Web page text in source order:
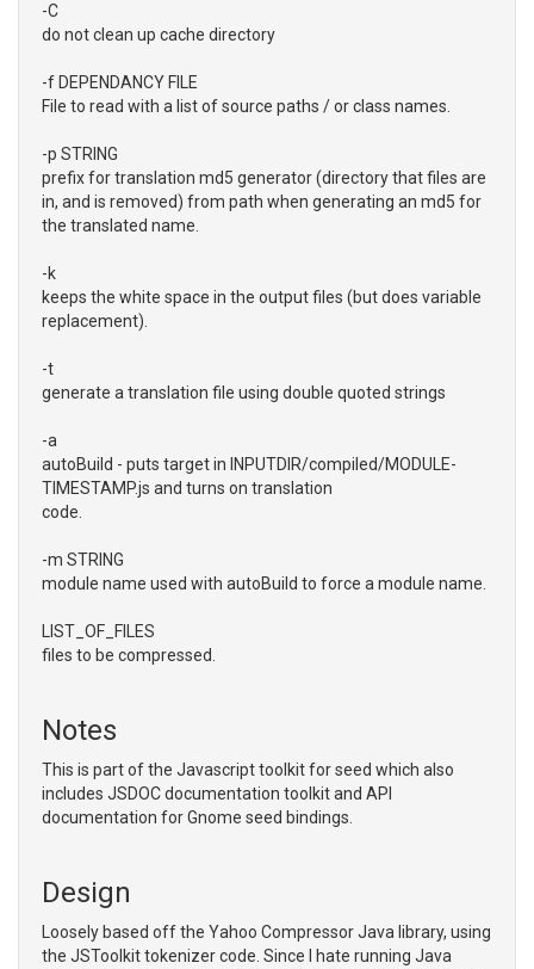
-C
do not clean up cache directory
-f DEPENDANCY FILE
File to read with a list of source paths / or class names.
-p STRING
prefix for translation md5 generator (directory that files are
in, and is removed) from path when generating an md5 for
the translated name.
-k
keeps the white space in the output files (but does variable
replacement).
-t
generate a translation file using double quoted strings
-a
autoBuild - puts target in INPUTDIR/compiled/MODULE-
TIMESTAMP.js and turns on translation
code.
-m STRING
module name used with autoBuild to force a module name.
LIST_OF_FILES
files to be compressed.
Notes
This is part of the Javascript toolkit for seed which also
includes JSDOC documentation toolkit and API
documentation for Gnome seed bindings.
Design
Loosely based off the Yahoo Compressor Java library, using
the JSToolkit tokenizer code. Since I hate running Java